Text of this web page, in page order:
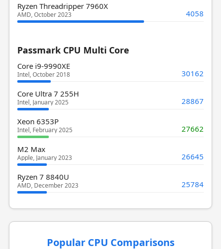
Ryzen Threadripper 7960X
AMD, October 2023 4058
Passmark CPU Multi Core
Core i9-9990XE
Intel, October 2018 30162
Core Ultra 7 255H
Intel, January 2025 28867
Xeon 6353P
Intel, February 2025 27662
M2 Max
Apple, January 2023 26645
Ryzen 7 8840U
AMD, December 2023 25784
Popular CPU Comparisons